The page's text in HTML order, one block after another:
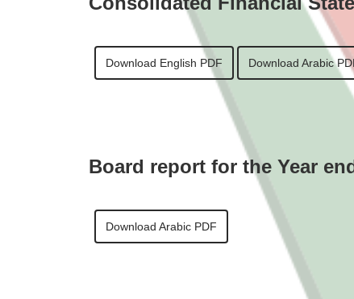
Download English PDF Download Arabic
Board report for the Year
Download Arabic PDF